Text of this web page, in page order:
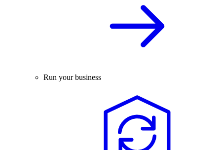
Run your business